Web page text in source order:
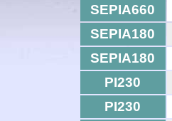
SEPIA660
SEPIA180
SEPIA180
PI230
PI230